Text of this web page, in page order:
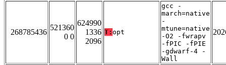
268785436
521360
0 0
624990
1336
2096
T: opt
gcc -
march=native
-
mtune=native
-O2 -fwrapv
-fPIC -fPIE
-gdwarf-4 -
Wall